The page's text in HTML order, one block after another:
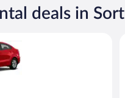
per
day
deals in Sort
or similar